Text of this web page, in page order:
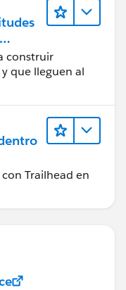
construir
que lleguen al
Trailhead en